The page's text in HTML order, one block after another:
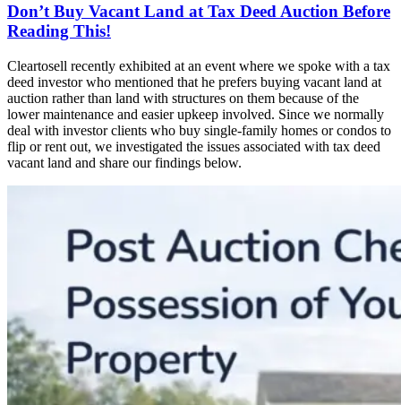
Don’t Buy Vacant Land at Tax Deed Auction Before
Reading This!
Cleartosell recently exhibited at an event where we spoke with a tax
deed investor who mentioned that he prefers buying vacant land at
auction rather than land with structures on them because of the
lower maintenance and easier upkeep involved. Since we normally
deal with investor clients who buy single-family homes or condos to
flip or rent out, we investigated the issues associated with tax deed
vacant land and share our findings below.